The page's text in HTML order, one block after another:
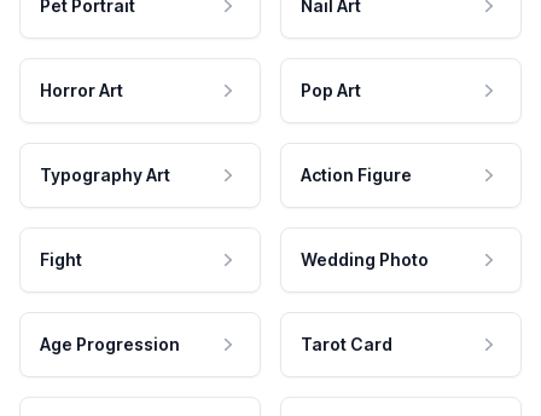
Pet Portrait Nail Art
Horror Art Pop Art
Typography Art Action Figure
Fight Wedding Photo
Age Progression Tarot Card